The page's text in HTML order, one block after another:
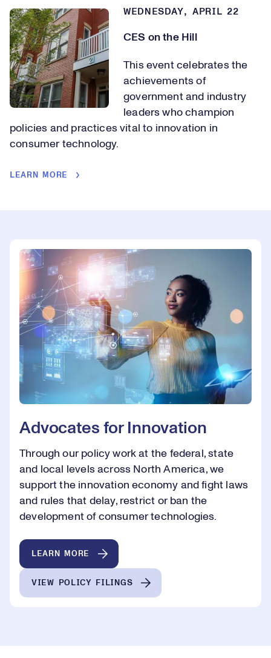
WEDNESDAY, APRIL 22
CES on the Hill
This event celebrates the
achievements of
government and industry
leaders who champion
policies and practices vital to innovation in
consumer technology.
LEARN MORE
Advocates for Innovation
Through our policy work at the federal, state
and local levels across North America, we
support the innovation economy and fight laws
and rules that delay, restrict or ban the
development of consumer technologies.
LEARN MORE
VIEW POLICY FILINGS